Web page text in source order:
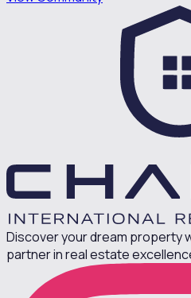
Discover your dream property
partner in real estate